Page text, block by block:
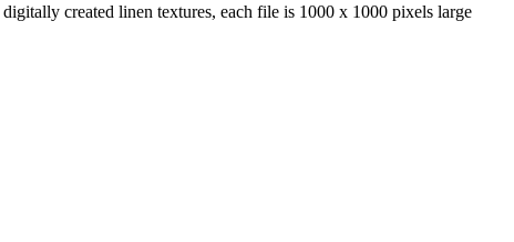
created linen textures, each file is 1000 x 1000 pixels large